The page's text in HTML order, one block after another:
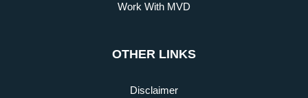
Work With MVD
OTHER LINKS
Disclaimer